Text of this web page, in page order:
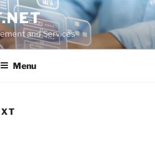
and Services
Menu